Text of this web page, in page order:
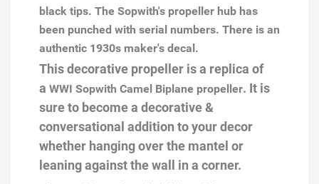
black tips. The Sopwith's propeller hub has
been punched with serial numbers. There is an
authentic 1930s maker's decal.
This decorative propeller is a replica of
a WWI Sopwith Camel Biplane propeller. It is
sure to become a decorative &
conversational addition to your decor
whether hanging over the mantel or
leaning against the wall in a corner.